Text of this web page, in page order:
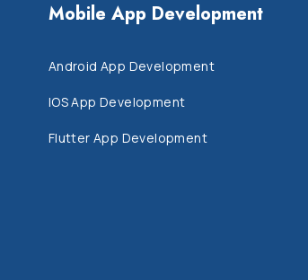
Mobile App Development
Android App Development
IOS App Development
Flutter App Development